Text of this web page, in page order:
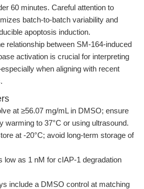
60 minutes. Careful attention to
batch-to-batch variability and
apoptosis induction.
relationship between SM-164-induced
activation is crucial for interpreting
when aligning with recent
at ≥56.07 mg/mL in DMSO; ensure
warming to 37°C or using ultrasound.
at -20°C; avoid long-term storage of
low as 1 nM for cIAP-1 degradation
include a DMSO control at matching